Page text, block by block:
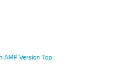
AMP Version Top